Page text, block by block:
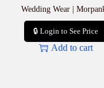
Wedding Wear |
🔒 Login to See Price
Add to cart